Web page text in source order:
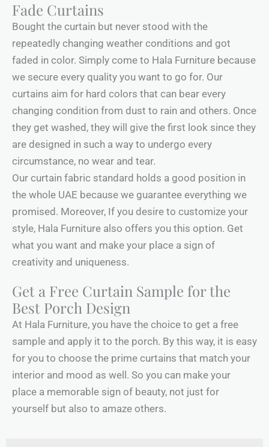
Fade Curtains
Bought the curtain but never stood with the
repeatedly changing weather conditions and got
faded in color. Simply come to Hala Furniture because
we secure every quality you want to go for. Our
curtains aim for hard colors that can bear every
changing condition from dust to rain and others. Once
they get washed, they will give the first look since they
are designed in such a way to undergo every
circumstance, no wear and tear.
Our curtain fabric standard holds a good position in
the whole UAE because we guarantee everything we
promised. Moreover, If you desire to customize your
style, Hala Furniture also offers you this option. Get
what you want and make your place a sign of
creativity and uniqueness.
Get a Free Curtain Sample for the
Best Porch Design
At Hala Furniture, you have the choice to get a free
sample and apply it to the porch. By this way, it is easy
for you to choose the prime curtains that match your
interior and mood as well. So you can make your
place a memorable sign of beauty, not just for
yourself but also to amaze others.